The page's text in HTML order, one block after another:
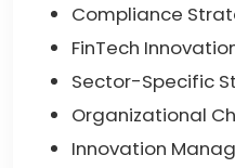
Compliance
FinTech
Sector-Specific
Organizational
Innovation